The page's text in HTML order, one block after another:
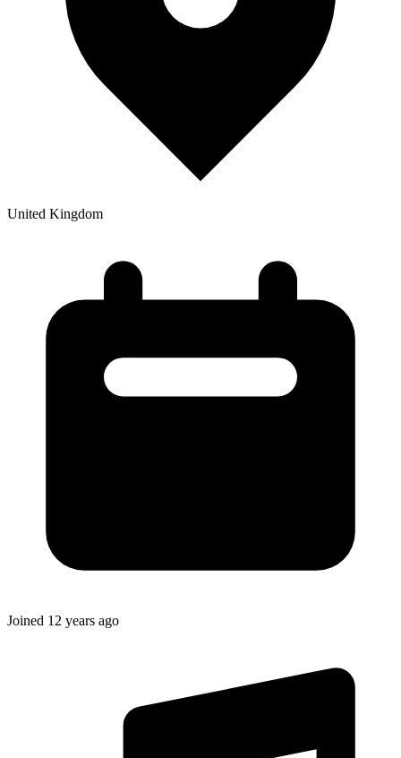
United Kingdom
Joined 12 years ago